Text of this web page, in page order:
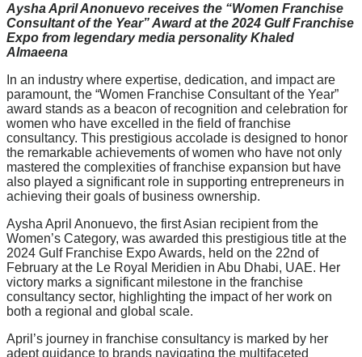
Aysha April Anonuevo receives the “Women Franchise
Consultant of the Year” Award at the 2024 Gulf Franchise
Expo from legendary media personality Khaled
Almaeena
In an industry where expertise, dedication, and impact are
paramount, the “Women Franchise Consultant of the Year”
award stands as a beacon of recognition and celebration for
women who have excelled in the field of franchise
consultancy. This prestigious accolade is designed to honor
the remarkable achievements of women who have not only
mastered the complexities of franchise expansion but have
also played a significant role in supporting entrepreneurs in
achieving their goals of business ownership.
Aysha April Anonuevo, the first Asian recipient from the
Women’s Category, was awarded this prestigious title at the
2024 Gulf Franchise Expo Awards, held on the 22nd of
February at the Le Royal Meridien in Abu Dhabi, UAE. Her
victory marks a significant milestone in the franchise
consultancy sector, highlighting the impact of her work on
both a regional and global scale.
April’s journey in franchise consultancy is marked by her
adept guidance to brands navigating the multifaceted